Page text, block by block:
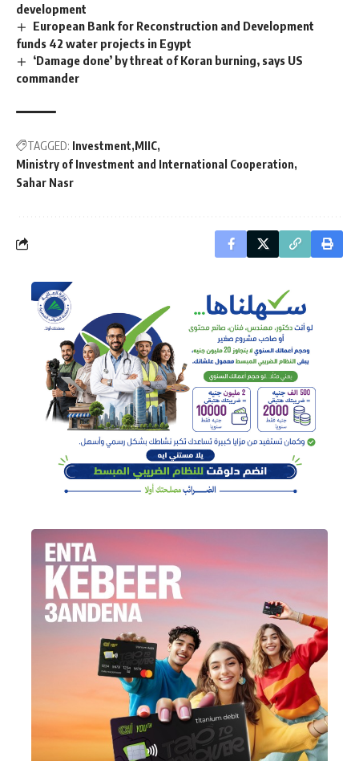
development
European Bank for Reconstruction and Development
funds 42 water projects in Egypt
‘Damage done’ by threat of Koran burning, says US
commander
TAGGED: Investment MIIC
Ministry of Investment and International Cooperation
Sahar Nasr